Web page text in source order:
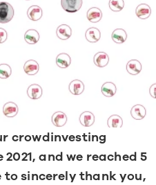
crowdinvesting
and we reached 5
to sincerely thank you,